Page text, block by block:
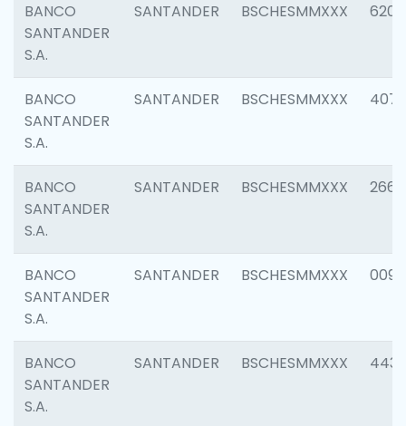
BANCO
SANTANDER
S.A.
SANTANDER BSCHESMMXXX 6208
BANCO
SANTANDER
S.A.
SANTANDER BSCHESMMXXX 4070
BANCO
SANTANDER
S.A.
SANTANDER BSCHESMMXXX 2668
BANCO
SANTANDER
S.A.
SANTANDER BSCHESMMXXX 0090
BANCO
SANTANDER
S.A.
SANTANDER BSCHESMMXXX 4433